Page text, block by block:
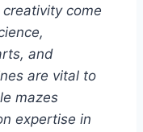
come
and
are vital to
mazes
expertise in